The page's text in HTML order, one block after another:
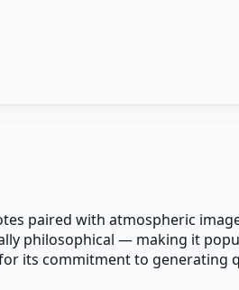
paired with atmospheric
philosophical — making it
its commitment to generating